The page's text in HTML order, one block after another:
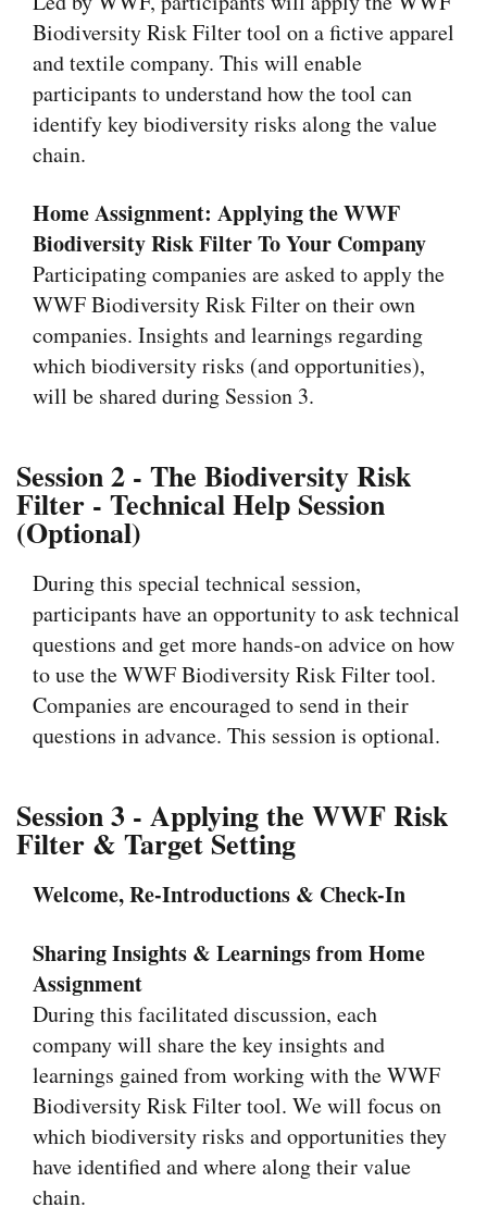
Biodiversity Risk Filter tool on a fictive apparel
and textile company. This will enable
participants to understand how the tool can
identify key biodiversity risks along the value
chain.
Home Assignment: Applying the WWF
Biodiversity Risk Filter To Your Company
Participating companies are asked to apply the
WWF Biodiversity Risk Filter on their own
companies. Insights and learnings regarding
which biodiversity risks (and opportunities),
will be shared during Session 3.
Session 2 - The Biodiversity Risk
Filter - Technical Help Session
(Optional)
During this special technical session,
participants have an opportunity to ask technical
questions and get more hands-on advice on how
to use the WWF Biodiversity Risk Filter tool.
Companies are encouraged to send in their
questions in advance. This session is optional.
Session 3 - Applying the WWF Risk
Filter & Target Setting
Welcome, Re-Introductions & Check-In
Sharing Insights & Learnings from Home
Assignment
During this facilitated discussion, each
company will share the key insights and
learnings gained from working with the WWF
Biodiversity Risk Filter tool. We will focus on
which biodiversity risks and opportunities they
have identified and where along their value
chain.